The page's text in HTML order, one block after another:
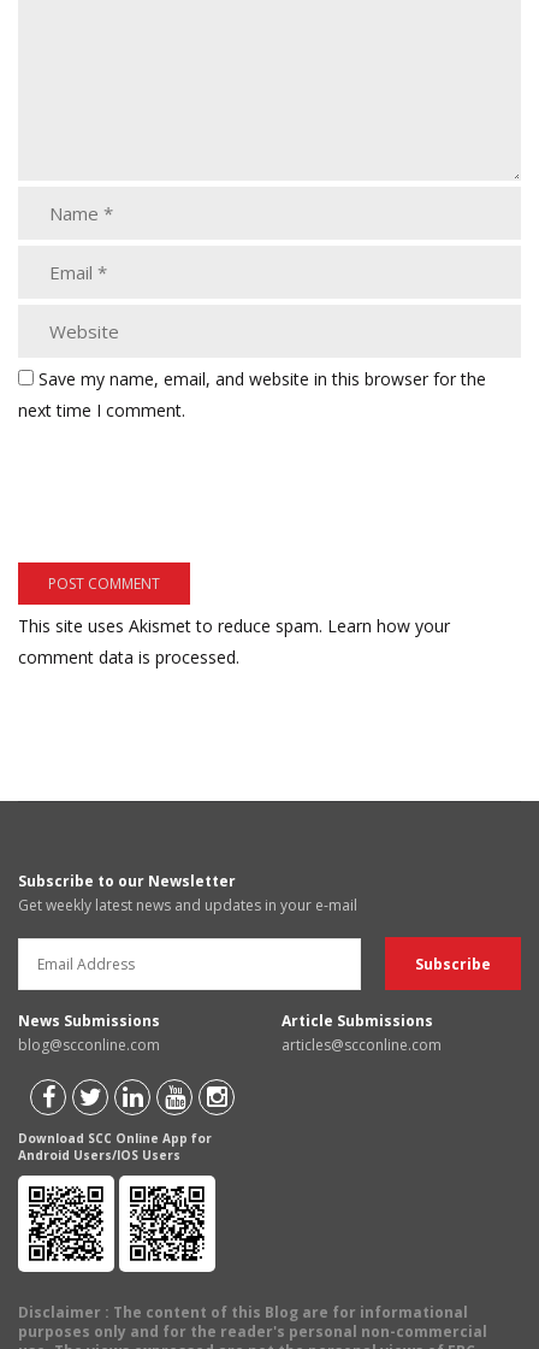
Save my name, email, and website in this browser for the
next time I comment.
This site uses Akismet to reduce spam. Learn how your
comment data is processed.
Subscribe to our Newsletter
Get weekly latest news and updates in your e-mail
News Submissions
blog@scconline.com
Article Submissions
articles@scconline.com
Download SCC Online App for
Android Users/IOS Users
Disclaimer : The content of this Blog are for informational
purposes only and for the reader's personal non-commercial